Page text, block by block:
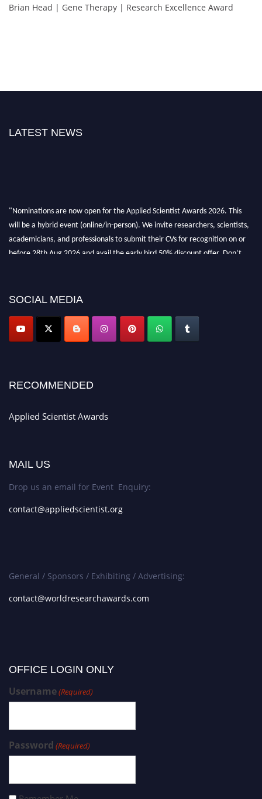
Brian Head | Gene Therapy | Research Excellence Award
LATEST NEWS
"Nominations are now open for the Applied Scientist Awards 2026. This
will be a hybrid event (online/in-person). We invite researchers, scientists,
academicians, and professionals to submit their CVs for recognition on or
before 28th Aug 2026 and avail the early bird 50% discount offer. Don’t
SOCIAL MEDIA
RECOMMENDED
Applied Scientist Awards
MAIL US
Drop us an email for Event Enquiry:
contact@appliedscientist.org
General / Sponsors / Exhibiting / Advertising:
contact@worldresearchawards.com
OFFICE LOGIN ONLY
Username(Required)
Password (Required)